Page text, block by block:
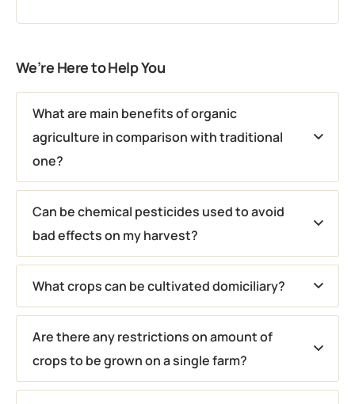
We’re Here to Help You
What are main benefits of organic
agriculture in comparison with traditional
one?
Can be chemical pesticides used to avoid
bad effects on my harvest?
What crops can be cultivated domiciliary?
Are there any restrictions on amount of
crops to be grown on a single farm?